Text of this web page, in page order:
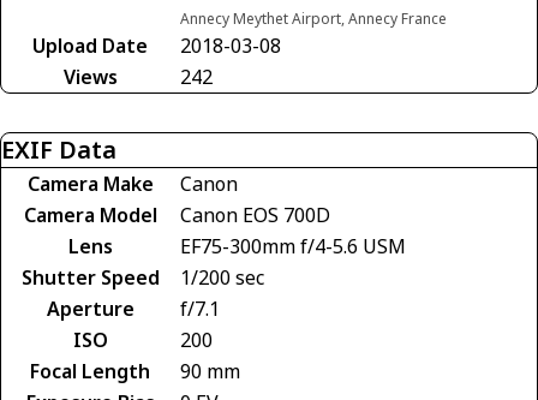
Annecy Meythet Airport, Annecy France
Upload Date
2018-03-08
Views
242
EXIF Data
Camera Make
Canon
Camera Model
Canon EOS 700D
Lens
EF75-300mm f/4-5.6 USM
Shutter Speed
1/200 sec
Aperture
f/7.1
ISO
200
Focal Length
90 mm